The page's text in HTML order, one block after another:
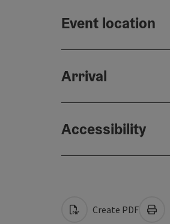
Event location
Arrival
Accessibility
Create PDF